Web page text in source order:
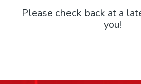
Please check back at a
you!